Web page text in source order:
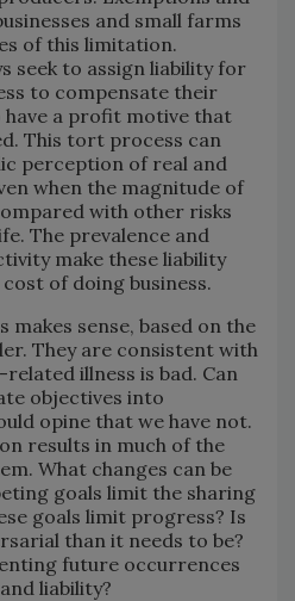
and small farms
of this limitation.
seek to assign liability for
to compensate their
have a profit motive that
This tort process can
perception of real and
when the magnitude of
with other risks
The prevalence and
make these liability
of doing business.
makes sense, based on the
They are consistent with
illness is bad. Can
objectives into
opine that we have not.
results in much of the
What changes can be
goals limit the sharing
goals limit progress? Is
than it needs to be?
future occurrences
liability?